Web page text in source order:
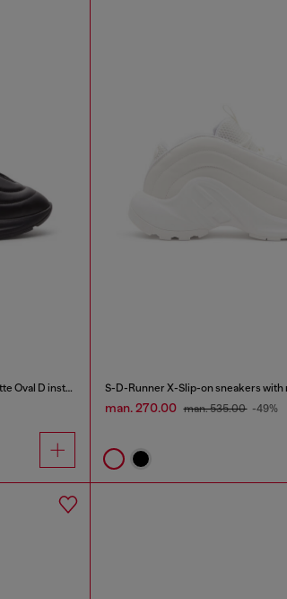
S-D-Runner X-Slip-on sneakers with matte Oval D instep
man. 270.00 man. 535.00 -49%